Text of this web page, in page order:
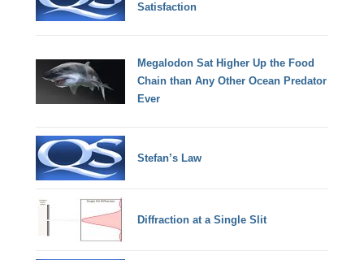
Satisfaction
Megalodon Sat Higher Up the Food
Chain than Any Other Ocean Predator
Ever
Stefan’s Law
Diffraction at a Single Slit